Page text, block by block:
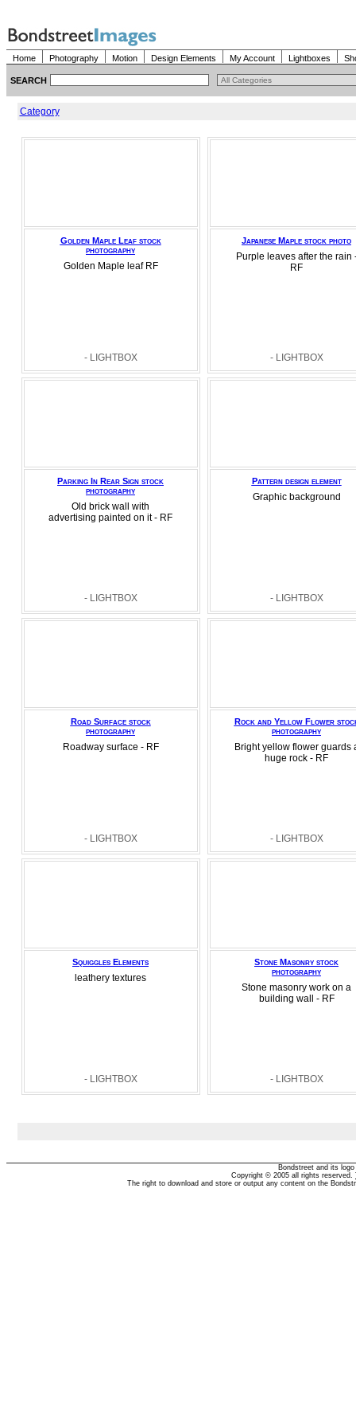
Home Photography Motion Design Elements My Account Lightboxes
SEARCH
Category
Golden Maple Leaf stock
photography
Golden Maple leaf RF
- LIGHTBOX
Japanese Maple stock photo
Purple leaves after the rain
RF
- LIGHTBOX
Parking In Rear Sign stock
photography
Old brick wall with
advertising painted on it - RF
- LIGHTBOX
Pattern design element
Graphic background
- LIGHTBOX
Road Surface stock
photography
Roadway surface - RF
- LIGHTBOX
Rock and Yellow Flower
photography
Bright yellow flower guards
huge rock - RF
- LIGHTBOX
Squiggles Elements
leathery textures
- LIGHTBOX
Stone Masonry stock
photography
Stone masonry work on a
building wall - RF
- LIGHTBOX
Bondstreet and its
Copyright © 2005 all rights reserved.
The right to download and store or output any content on the